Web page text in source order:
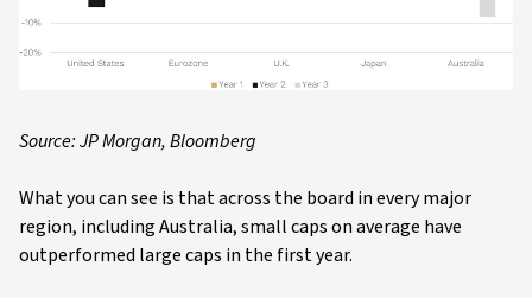
Source: JP Morgan, Bloomberg
What you can see is that across the board in every major
region, including Australia, small caps on average have
outperformed large caps in the first year.